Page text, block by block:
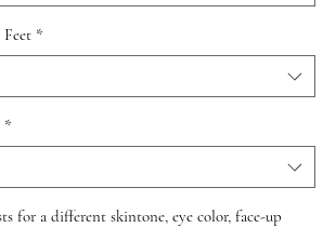
*
*
for a different skintone, eye color, face-up